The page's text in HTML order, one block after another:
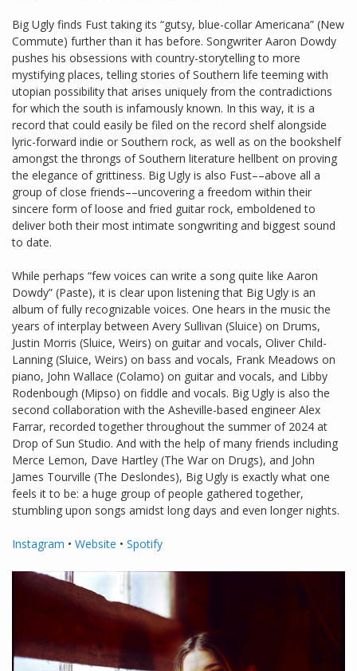
Big Ugly finds Fust taking its “gutsy, blue-collar Americana” (New
Commute) further than it has before. Songwriter Aaron Dowdy
pushes his obsessions with country-storytelling to more
mystifying places, telling stories of Southern life teeming with
utopian possibility that arises uniquely from the contradictions
for which the south is infamously known. In this way, it is a
record that could easily be filed on the record shelf alongside
lyric-forward indie or Southern rock, as well as on the bookshelf
amongst the throngs of Southern literature hellbent on proving
the elegance of grittiness. Big Ugly is also Fust––above all a
group of close friends––uncovering a freedom within their
sincere form of loose and fried guitar rock, emboldened to
deliver both their most intimate songwriting and biggest sound
to date.
While perhaps “few voices can write a song quite like Aaron
Dowdy” (Paste), it is clear upon listening that Big Ugly is an
album of fully recognizable voices. One hears in the music the
years of interplay between Avery Sullivan (Sluice) on Drums,
Justin Morris (Sluice, Weirs) on guitar and vocals, Oliver Child-
Lanning (Sluice, Weirs) on bass and vocals, Frank Meadows on
piano, John Wallace (Colamo) on guitar and vocals, and Libby
Rodenbough (Mipso) on fiddle and vocals. Big Ugly is also the
second collaboration with the Asheville-based engineer Alex
Farrar, recorded together throughout the summer of 2024 at
Drop of Sun Studio. And with the help of many friends including
Merce Lemon, Dave Hartley (The War on Drugs), and John
James Tourville (The Deslondes), Big Ugly is exactly what one
feels it to be: a huge group of people gathered together,
stumbling upon songs amidst long days and even longer nights.
Instagram • Website • Spotify